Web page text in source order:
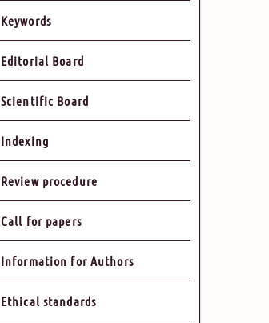
Keywords
Editorial Board
Scientific Board
Indexing
Review procedure
Call for papers
Information for Authors
Ethical standards